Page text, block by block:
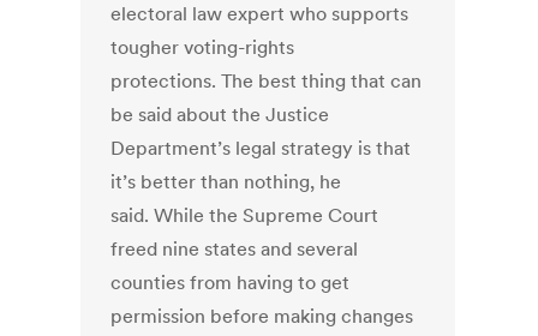
electoral law expert who supports
tougher voting-rights
protections. The best thing that can
be said about the Justice
Department’s legal strategy is that
it’s better than nothing, he
said. While the Supreme Court
freed nine states and several
counties from having to get
permission before making changes